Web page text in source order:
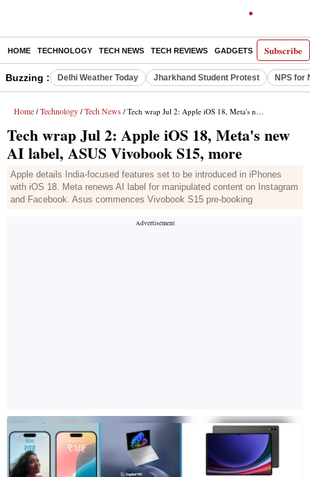
Subscribe
HOME TECHNOLOGY TECH NEWS TECH REVIEWS GADGETS AI E-
Buzzing : Delhi Weather Today Jharkhand Student Protest NPS for
Home / Technology / Tech News / Tech wrap Jul 2: Apple iOS 18, Meta's new AI label, ASUS Vivobook S15, more
Tech wrap Jul 2: Apple iOS 18, Meta's new
AI label, ASUS Vivobook S15, more
Apple details India-focused features set to be introduced in iPhones
with iOS 18. Meta renews AI label for manipulated content on Instagram
and Facebook. Asus commences Vivobook S15 pre-booking